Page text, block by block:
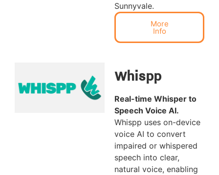
Sunnyvale.
More
Info
Whispp
Real-time Whisper to
Speech Voice AI.
Whispp uses on-device
voice AI to convert
impaired or whispered
speech into clear,
natural voice, enabling